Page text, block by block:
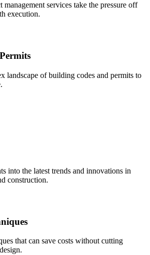
management services take the pressure off
execution.
landscape of building codes and permits to
into the latest trends and innovations in
construction.
that can save costs without cutting